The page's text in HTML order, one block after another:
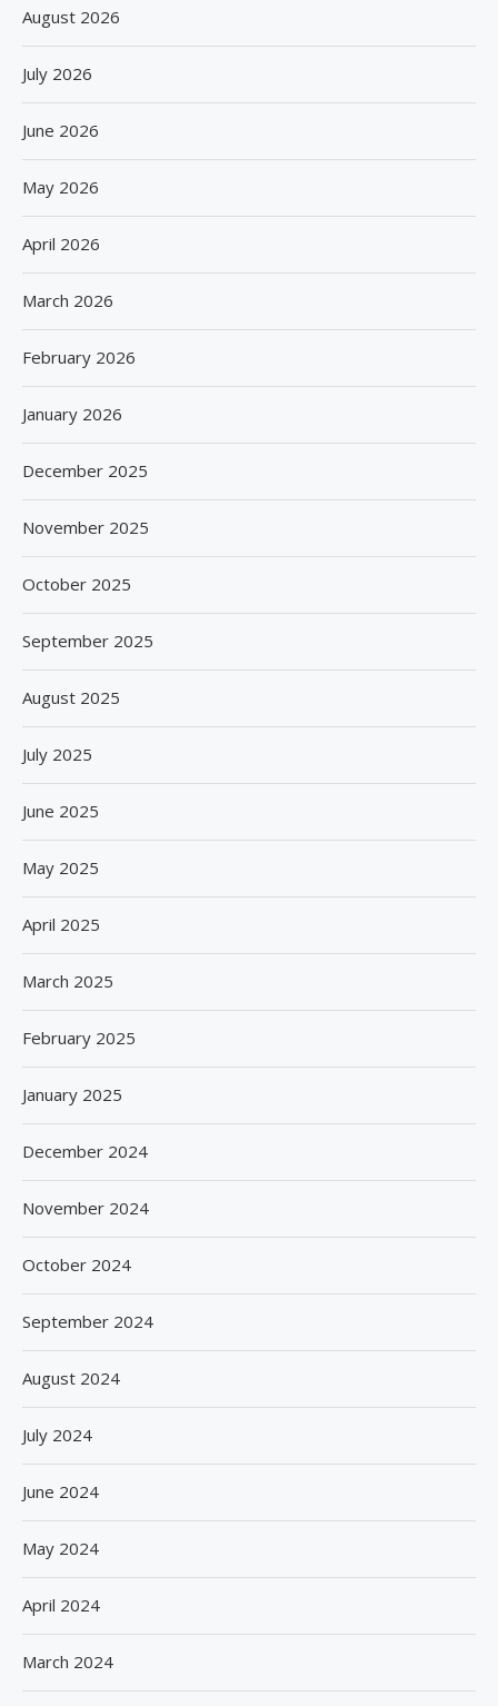
August 2026
July 2026
June 2026
May 2026
April 2026
March 2026
February 2026
January 2026
December 2025
November 2025
October 2025
September 2025
August 2025
July 2025
June 2025
May 2025
April 2025
March 2025
February 2025
January 2025
December 2024
November 2024
October 2024
September 2024
August 2024
July 2024
June 2024
May 2024
April 2024
March 2024